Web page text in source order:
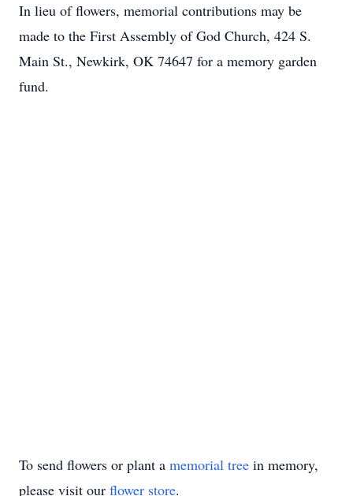
In lieu of flowers, memorial contributions may be
made to the First Assembly of God Church, 424 S.
Main St., Newkirk, OK 74647 for a memory garden
fund.
To send flowers or plant a memorial tree in memory,
please visit our flower store.